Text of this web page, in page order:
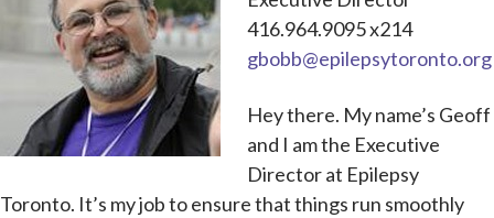
416.964.9095 x214
gbobb@epilepsytoronto.org
Hey there. My name’s Geoff
and I am the Executive
Director at Epilepsy
Toronto. It’s my job to ensure that things run smoothly